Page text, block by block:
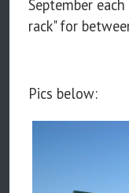
September
rack" for
Pics below: